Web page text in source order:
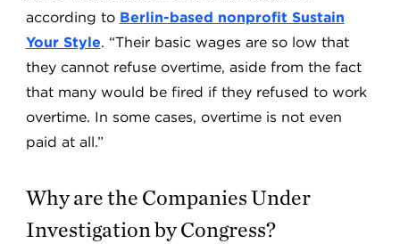
according to Berlin-based nonprofit Sustain
Your Style. “Their basic wages are so low that
they cannot refuse overtime, aside from the fact
that many would be fired if they refused to work
overtime. In some cases, overtime is not even
paid at all.”
Why are the Companies Under
Investigation by Congress?